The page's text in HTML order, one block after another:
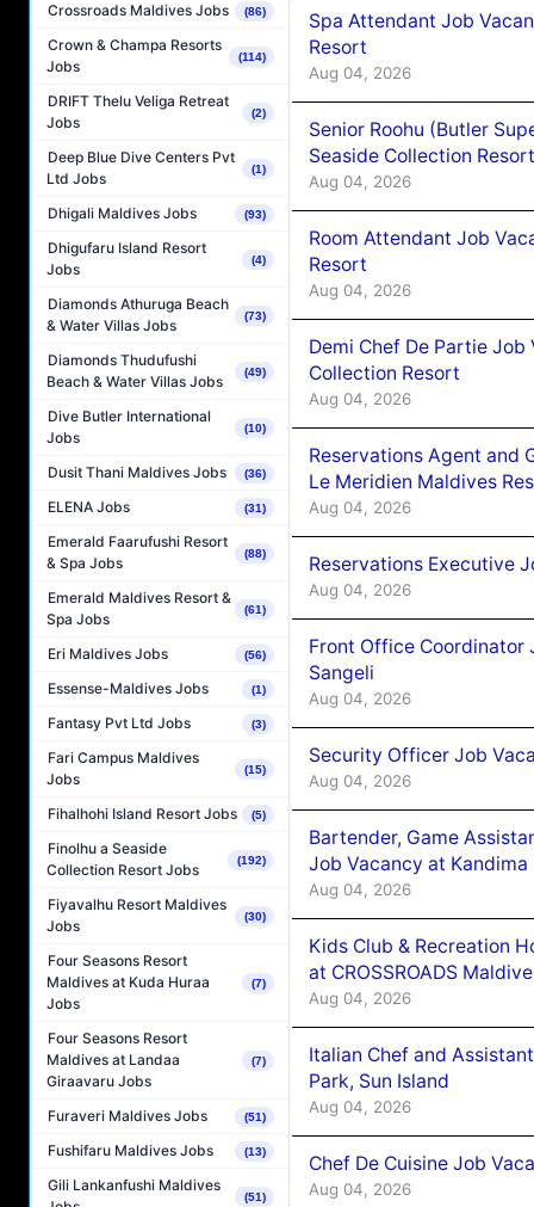
Crossroads Maldives Jobs (86)
Crown & Champa Resorts
Jobs
(114)
DRIFT Thelu Veliga Retreat
Jobs
(2)
Deep Blue Dive Centers Pvt
Ltd Jobs
(1)
Dhigali Maldives Jobs (93)
Dhigufaru Island Resort
Jobs
(4)
Diamonds Athuruga Beach
& Water Villas Jobs
(73)
Diamonds Thudufushi
Beach & Water Villas Jobs
(49)
Dive Butler International
Jobs
(10)
Dusit Thani Maldives Jobs (36)
ELENA Jobs (31)
Emerald Faarufushi Resort
& Spa Jobs
(88)
Emerald Maldives Resort &
Spa Jobs
(61)
Eri Maldives Jobs (56)
Essense-Maldives Jobs (1)
Fantasy Pvt Ltd Jobs (3)
Fari Campus Maldives
Jobs
(15)
Fihalhohi Island Resort Jobs (5)
Finolhu a Seaside
Collection Resort Jobs
(192)
Fiyavalhu Resort Maldives
Jobs
(30)
Four Seasons Resort
Maldives at Kuda Huraa
Jobs
(7)
Four Seasons Resort
Maldives at Landaa
Giraavaru Jobs
(7)
Furaveri Maldives Jobs (51)
Fushifaru Maldives Jobs (13)
Gili Lankanfushi Maldives
(51)
Spa Attendant Job
Resort
Aug 04, 2026
Senior Roohu (Butler
Seaside Collection Resort
Aug 04, 2026
Room Attendant Job
Resort
Aug 04, 2026
Demi Chef De Partie Job
Collection Resort
Aug 04, 2026
Reservations Agent and
Le Meridien Maldives
Aug 04, 2026
Reservations Executive
Aug 04, 2026
Front Office Coordinator
Sangeli
Aug 04, 2026
Security Officer Job
Aug 04, 2026
Bartender, Game
Job Vacancy at
Aug 04, 2026
Kids Club & Recreation
at CROSSROADS
Aug 04, 2026
Italian Chef and
Park, Sun Island
Aug 04, 2026
Chef De Cuisine Job
Aug 04, 2026